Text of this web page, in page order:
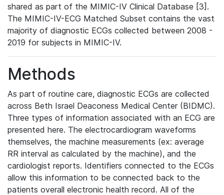
shared as part of the MIMIC-IV Clinical Database [3].
The MIMIC-IV-ECG Matched Subset contains the vast
majority of diagnostic ECGs collected between 2008 -
2019 for subjects in MIMIC-IV.
Methods
As part of routine care, diagnostic ECGs are collected
across Beth Israel Deaconess Medical Center (BIDMC).
Three types of information associated with an ECG are
presented here. The electrocardiogram waveforms
themselves, the machine measurements (ex: average
RR interval as calculated by the machine), and the
cardiologist reports. Identifiers connected to the ECGs
allow this information to be connected back to the
patients overall electronic health record. All of the